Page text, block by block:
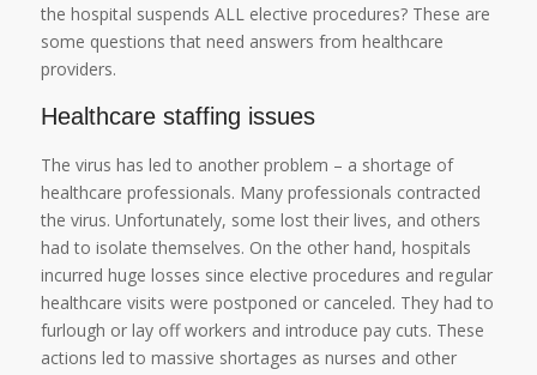
the hospital suspends ALL elective procedures? These are
some questions that need answers from healthcare
providers.
Healthcare staffing issues
The virus has led to another problem – a shortage of
healthcare professionals. Many professionals contracted
the virus. Unfortunately, some lost their lives, and others
had to isolate themselves. On the other hand, hospitals
incurred huge losses since elective procedures and regular
healthcare visits were postponed or canceled. They had to
furlough or lay off workers and introduce pay cuts. These
actions led to massive shortages as nurses and other